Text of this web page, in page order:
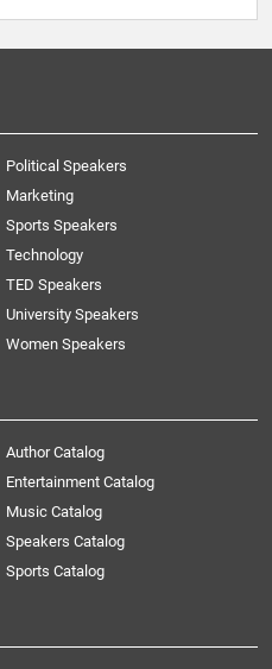
Political Speakers
Marketing
Sports Speakers
Technology
TED Speakers
University Speakers
Women Speakers
Author Catalog
Entertainment Catalog
Music Catalog
Speakers Catalog
Sports Catalog